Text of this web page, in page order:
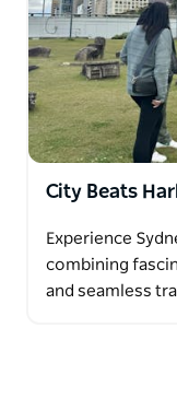
City Beats
Experience
combining
and seamless